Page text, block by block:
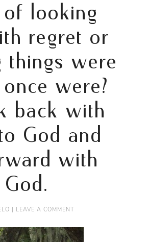
of looking
regret or
things were
were?
back with
God and
with
| LEAVE A COMMENT